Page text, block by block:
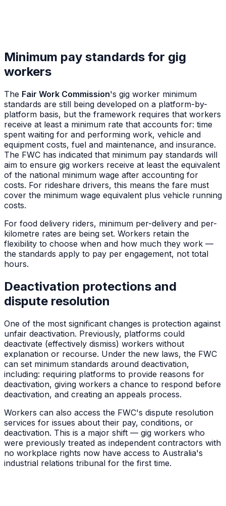
Minimum pay standards for gig
workers
The Fair Work Commission's gig worker minimum
standards are still being developed on a platform-by-
platform basis, but the framework requires that workers
receive at least a minimum rate that accounts for: time
spent waiting for and performing work, vehicle and
equipment costs, fuel and maintenance, and insurance.
The FWC has indicated that minimum pay standards will
aim to ensure gig workers receive at least the equivalent
of the national minimum wage after accounting for
costs. For rideshare drivers, this means the fare must
cover the minimum wage equivalent plus vehicle running
costs.
For food delivery riders, minimum per-delivery and per-
kilometre rates are being set. Workers retain the
flexibility to choose when and how much they work —
the standards apply to pay per engagement, not total
hours.
Deactivation protections and
dispute resolution
One of the most significant changes is protection against
unfair deactivation. Previously, platforms could
deactivate (effectively dismiss) workers without
explanation or recourse. Under the new laws, the FWC
can set minimum standards around deactivation,
including: requiring platforms to provide reasons for
deactivation, giving workers a chance to respond before
deactivation, and creating an appeals process.
Workers can also access the FWC's dispute resolution
services for issues about their pay, conditions, or
deactivation. This is a major shift — gig workers who
were previously treated as independent contractors with
no workplace rights now have access to Australia's
industrial relations tribunal for the first time.